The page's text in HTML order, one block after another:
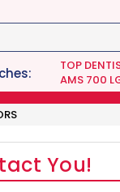
TOP
AMS 700
You!